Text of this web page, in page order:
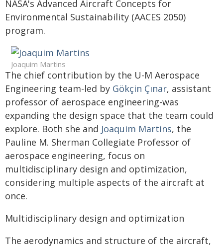
NASA's Advanced Aircraft Concepts for
Environmental Sustainability (AACES 2050)
program.
Joaquim Martins
The chief contribution by the U-M Aerospace
Engineering team-led by Gökçin Çınar, assistant
professor of aerospace engineering-was
expanding the design space that the team could
explore. Both she and Joaquim Martins, the
Pauline M. Sherman Collegiate Professor of
aerospace engineering, focus on
multidisciplinary design and optimization,
considering multiple aspects of the aircraft at
once.
Multidisciplinary design and optimization
The aerodynamics and structure of the aircraft,